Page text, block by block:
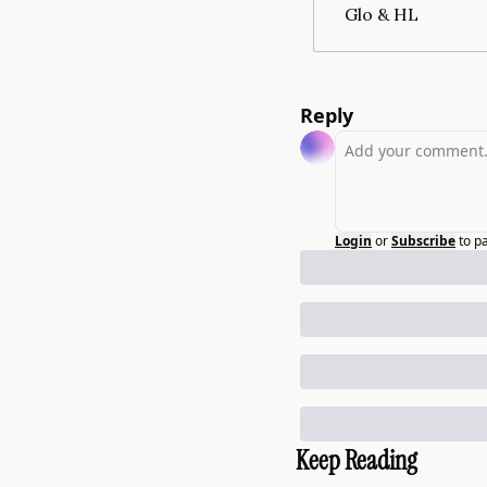
Glo & HL
Reply
Login orSubscribeto
Keep Reading